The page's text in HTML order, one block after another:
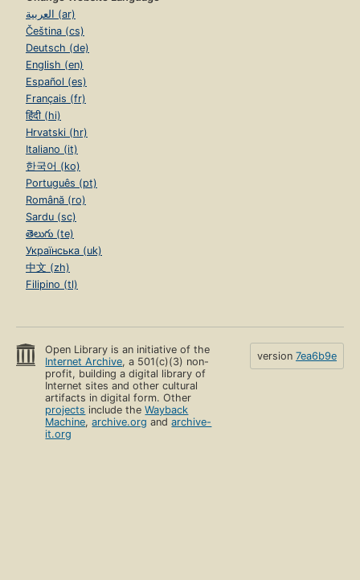
العربية (ar)
Čeština (cs)
Deutsch (de)
English (en)
Español (es)
Français (fr)
हिंदी (hi)
Hrvatski (hr)
Italiano (it)
한국어 (ko)
Português (pt)
Română (ro)
Sardu (sc)
తెలుగు (te)
Українська (uk)
中文 (zh)
Filipino (tl)
Open Library is an initiative of the
Internet Archive, a 501(c)(3) non-
profit, building a digital library of
Internet sites and other cultural
artifacts in digital form. Other
projects include theWayback
Machine,archive.org andarchive-
it.org
version 7ea6b9e